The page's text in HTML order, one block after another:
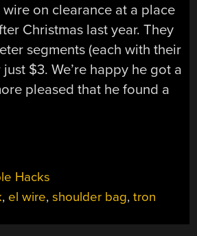
on clearance at a place
Christmas last year. They
segments (each with their
$3. We’re happy he got a
pleased that he found a
Hacks
, el wire,shoulder bag,tron